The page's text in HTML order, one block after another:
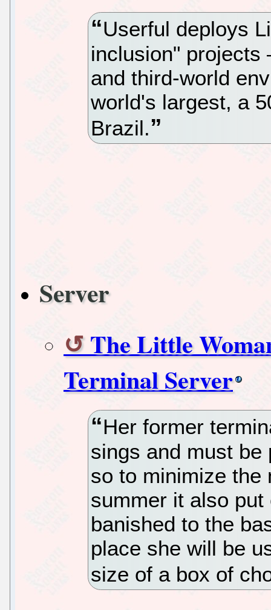
Userful deploys
inclusion"
and third-world
world's largest, a
Brazil.
Server
The Little
Terminal Server
Her former
sings and must be
so to minimize the
summer it also
banished to the
place she will be
size of a box of